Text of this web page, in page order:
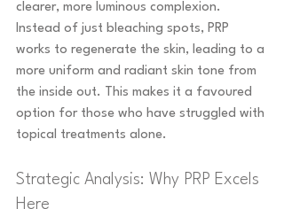
clearer, more luminous complexion.
Instead of just bleaching spots, PRP
works to regenerate the skin, leading to a
more uniform and radiant skin tone from
the inside out. This makes it a favoured
option for those who have struggled with
topical treatments alone.
Strategic Analysis: Why PRP Excels
Here